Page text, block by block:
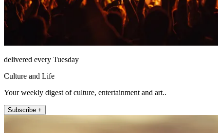
delivered every Tuesday
Culture and Life
Your weekly digest of culture, entertainment and art..
Subscribe +